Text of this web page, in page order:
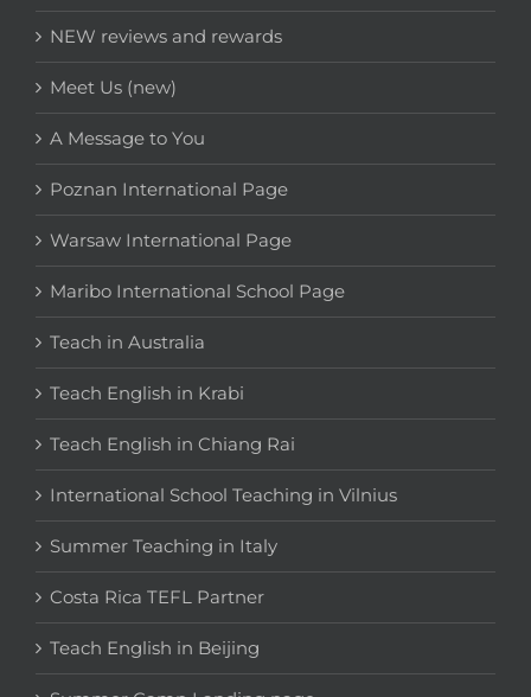
NEW reviews and rewards
Meet Us (new)
A Message to You
Poznan International Page
Warsaw International Page
Maribo International School Page
Teach in Australia
Teach English in Krabi
Teach English in Chiang Rai
International School Teaching in Vilnius
Summer Teaching in Italy
Costa Rica TEFL Partner
Teach English in Beijing